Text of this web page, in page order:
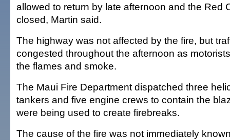
allowed to return by late afternoon and the Red
closed, Martin said.
The highway was not affected by the fire, but
congested throughout the afternoon as
the flames and smoke.
The Maui Fire Department dispatched three
tankers and five engine crews to contain the
were being used to create firebreaks.
The cause of the fire was not immediately